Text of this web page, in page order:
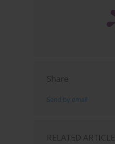
Share
Send by email
RELATED ARTICLE